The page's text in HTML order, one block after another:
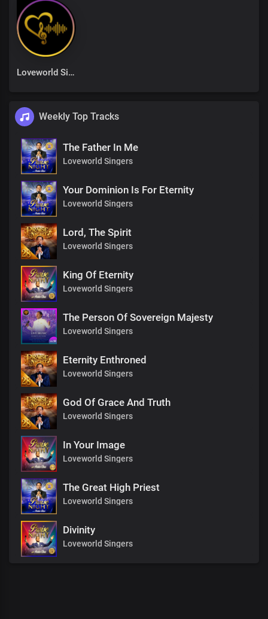
Loveworld Singers
Weekly Top Tracks
The Father In Me
Loveworld Singers
Your Dominion Is For Eternity
Loveworld Singers
Lord, The Spirit
Loveworld Singers
King Of Eternity
Loveworld Singers
The Person Of Sovereign Majesty
Loveworld Singers
Eternity Enthroned
Loveworld Singers
God Of Grace And Truth
Loveworld Singers
In Your Image
Loveworld Singers
The Great High Priest
Loveworld Singers
Divinity
Loveworld Singers